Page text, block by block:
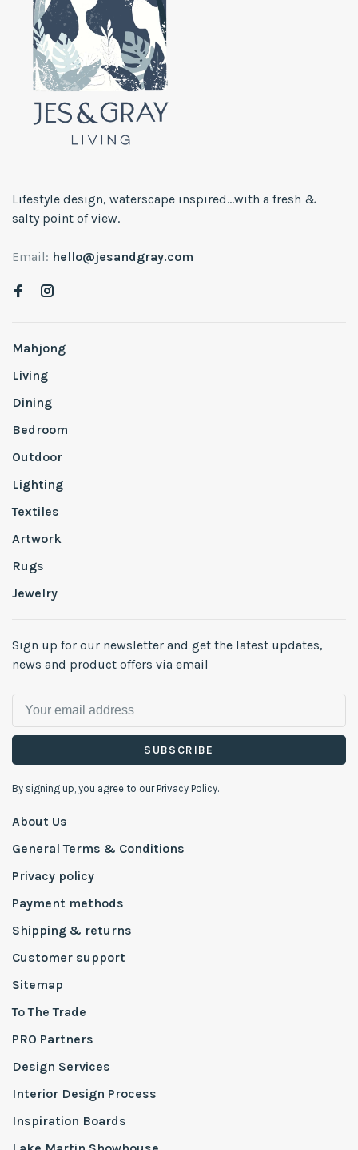
Lifestyle design, waterscape inspired...with a fresh &
salty point of view.
Email: hello@jesandgray.com
Mahjong
Living
Dining
Bedroom
Outdoor
Lighting
Textiles
Artwork
Rugs
Jewelry
Sign up for our newsletter and get the latest updates,
news and product offers via email
SUBSCRIBE
By signing up, you agree to our Privacy Policy.
About Us
General Terms & Conditions
Privacy policy
Payment methods
Shipping & returns
Customer support
Sitemap
To The Trade
PRO Partners
Design Services
Interior Design Process
Inspiration Boards